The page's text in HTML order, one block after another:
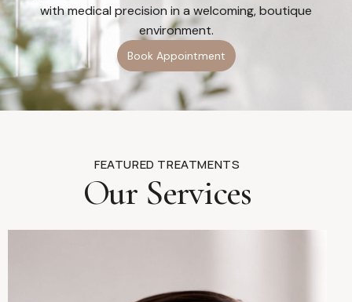
with medical precision in a welcoming, boutique
environment.
Book Appointment
FEATURED TREATMENTS
Our Services